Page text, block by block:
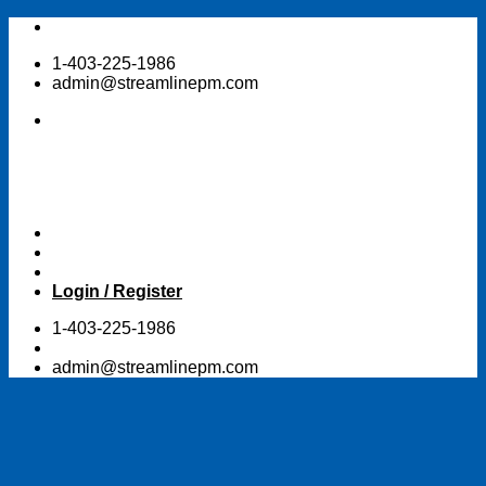
Skip
content1-403-225-1986
admin@streamlinepm.com
Login / Register
1-403-225-1986
admin@streamlinepm.com